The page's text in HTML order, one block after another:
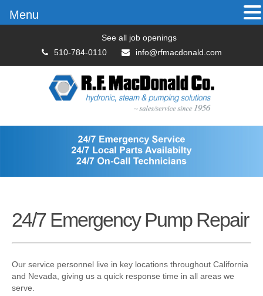
See all job openings
510-784-0110
info@rfmacdonald.com
24/7 Emergency Pump Repair
Our service personnel live in key locations throughout California
and Nevada, giving us a quick response time in all areas we
serve.
Menu